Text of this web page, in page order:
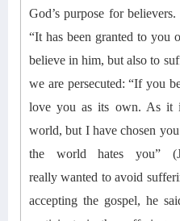
God’s purpose for believers.
“It has been granted to you
believe in him, but also to
we are persecuted:“If you
love you as its own. As it
world, but I have chosen
the world hates you”
reallywanted to avoid
accepting the gospel, he